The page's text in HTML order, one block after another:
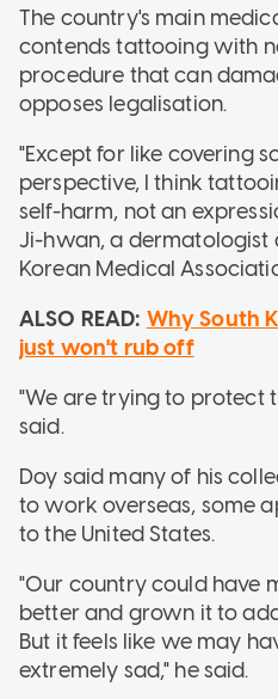
The country's main
contends tattooing with
procedure that can
opposes legalisation.
"Except for like covering
perspective, I think
self-harm, not an
Ji-hwan, a dermatologist
Korean Medical
ALSO READ: Why South
just won't rub off
"We are trying to protect
said.
Doy said many of his
to work overseas, some
to the United States.
"Our country could have
better and grown it to
But it feels like we may
extremely sad," he said.